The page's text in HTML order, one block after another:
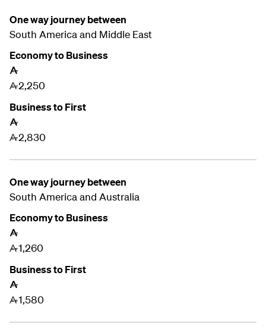
One way journey between
South America and Middle East
Economy to Business
A
A2,250
Business to First
A
A2,830
One way journey between
South America and Australia
Economy to Business
A
A1,260
Business to First
A
A1,580